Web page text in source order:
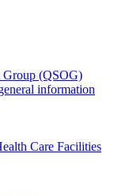
Group (QSOG)
information
Care Facilities